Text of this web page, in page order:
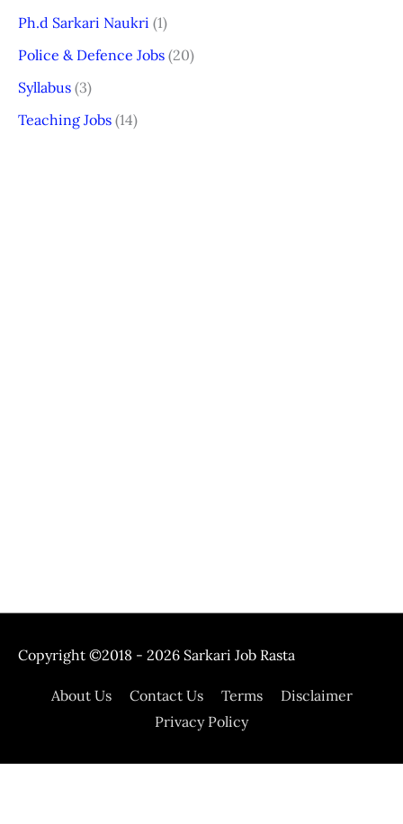
Ph.d Sarkari Naukri (1)
Police & Defence Jobs (20)
Syllabus (3)
Teaching Jobs (14)
Copyright ©2018 - 2026 Sarkari Job Rasta
About Us Contact Us Terms
Disclaimer
Privacy Policy